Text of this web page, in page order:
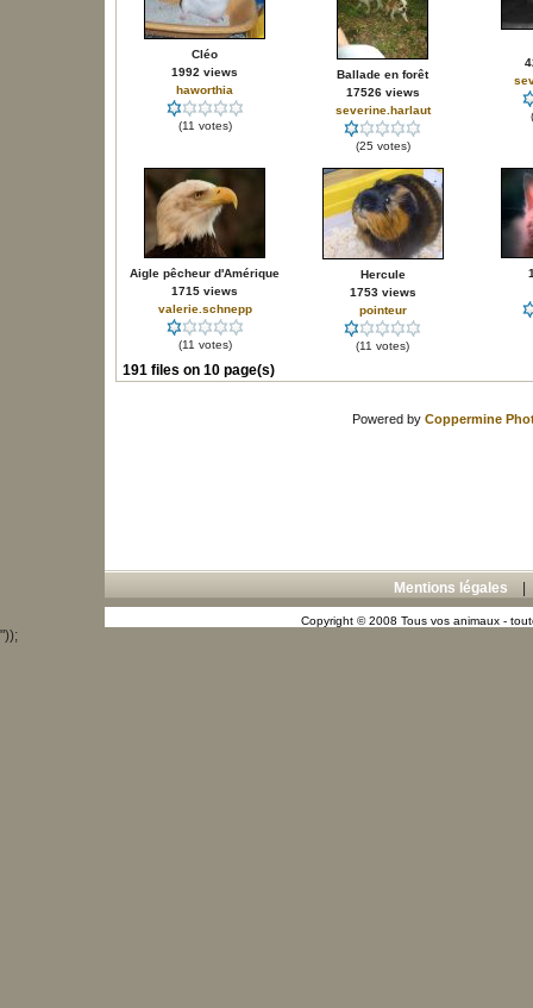
Cléo
1992 views
haworthia
(11 votes)
Ballade en forêt
17526 views
severine.harlaut
(25 votes)
Aigle pêcheur d'Amérique
1715 views
valerie.schnepp
(11 votes)
Hercule
1753 views
pointeur
(11 votes)
191 files on 10 page(s)
Powered by Coppermine
Mentions légales
Copyright © 2008 Tous vos animaux -
"));